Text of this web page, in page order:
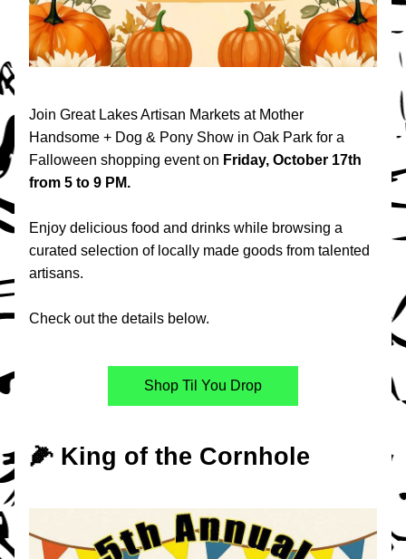
Join Great Lakes Artisan Markets at Mother
Handsome + Dog & Pony Show in Oak Park for a
Falloween shopping event on Friday, October 17th
from 5 to 9 PM.
Enjoy delicious food and drinks while browsing a
curated selection of locally made goods from talented
artisans.
Check out the details below.
Shop Til You Drop
🌽 King of the Cornhole